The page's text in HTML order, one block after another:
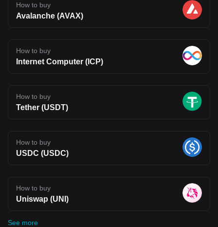
How to buy
Avalanche (AVAX)
How to buy
Internet Computer (ICP)
How to buy
Tether (USDT)
How to buy
USDC (USDC)
How to buy
Uniswap (UNI)
See more